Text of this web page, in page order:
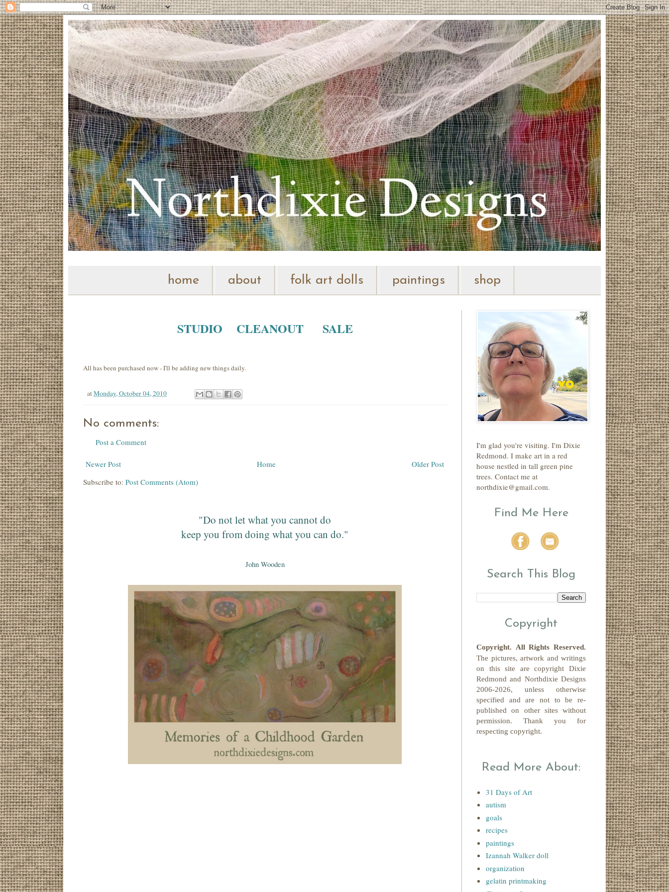
home about folk art dolls paintings shop
STUDIO CLEANOUT SALE
All has been purchased now - I'll be adding new things daily.
atMonday, October 04, 2010
No comments:
Post a Comment
Newer Post Older Post
Home
Subscribe to: Post Comments (Atom)
"Do not let what you cannot do
keep you from doing what you can do."
John Wooden
I'm glad you're visiting. I'm Dixie
Redmond. I make art in a red
house nestled in tall green pine
trees. Contact me at
northdixie@gmail.com.
Find Me Here
Search This Blog
Copyright
Copyright. All Rights Reserved.
The pictures, artwork and writings
on this site are copyrightDixie
Redmondand Northdixie Designs
2006-2026, unless otherwise
specified and are not to be re-
published on other sites without
permission. Thank you for
respecting copyright.
Read More About:
31 Days of Art
autism
goals
recipes
paintings
Izannah Walker doll
organization
gelatin printmaking